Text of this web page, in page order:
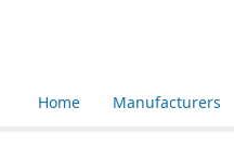
Manufacturers
Home